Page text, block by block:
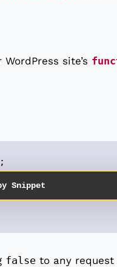
site’s
Snippet
false to any request